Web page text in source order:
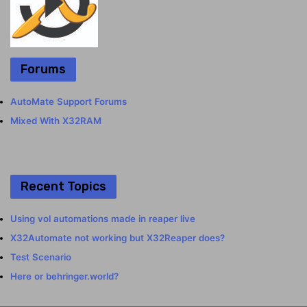
Forums
AutoMate Support Forums
Mixed With X32RAM
Recent Topics
Using vol automations made in reaper live
X32Automate not working but X32Reaper does?
Test Scenario
Here or behringer.world?